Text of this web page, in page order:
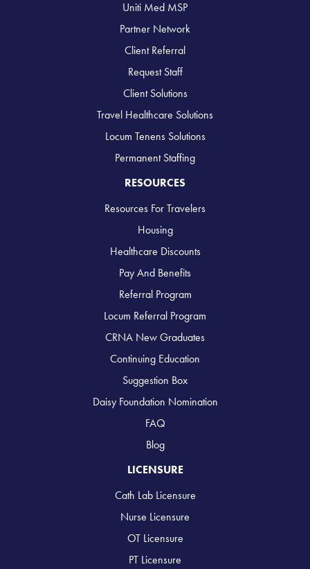
Uniti Med MSP
Partner Network
Client Referral
Request Staff
Client Solutions
Travel Healthcare Solutions
Locum Tenens Solutions
Permanent Staffing
RESOURCES
Resources For Travelers
Housing
Healthcare Discounts
Pay And Benefits
Referral Program
Locum Referral Program
CRNA New Graduates
Continuing Education
Suggestion Box
Daisy Foundation Nomination
FAQ
Blog
LICENSURE
Cath Lab Licensure
Nurse Licensure
OT Licensure
PT Licensure